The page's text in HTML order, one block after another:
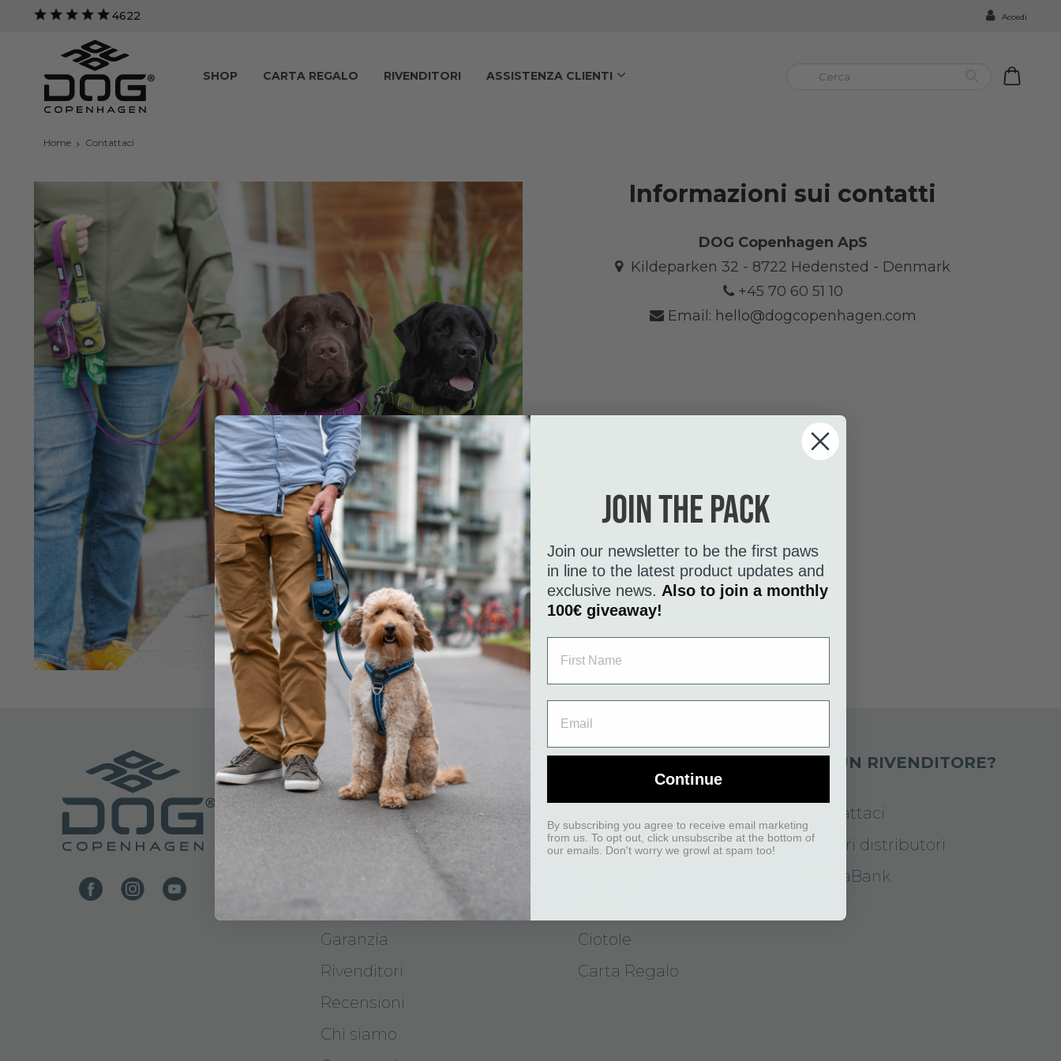
4622 Accedi
SHOP CARTA REGALO RIVENDITORI ASSISTENZA CLIENTI
Home Contattaci
Informazioni sui contatti
DOG Copenhagen ApS
Kildeparken 32 - 8722 Hedensted - Denmark
+45 70 60 51 10
Email: hello@dogcopenhagen.com
ASSISTENZA CLIENTI
Contattaci
Metodi di pagamento
Garanzia
Rivenditori
Recensioni
Chi siamo
Collari
Ciotole
Carta Regalo
SEI UN RIVENDITORE?
Contattaci
I nostri distributori
MediaBank
Join the pack
Join our newsletter to be the first paws
in line to the latest product updates and
exclusive news. Also to join a monthly
100€ giveaway!
Continue
By subscribing you agree to receive email marketing
from us. To opt out, click unsubscribe at the bottom of
our emails. Don't worry we growl at spam too!